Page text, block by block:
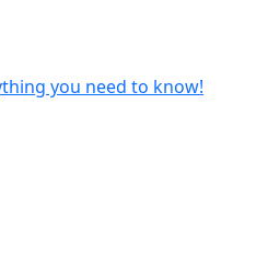
you need to know!